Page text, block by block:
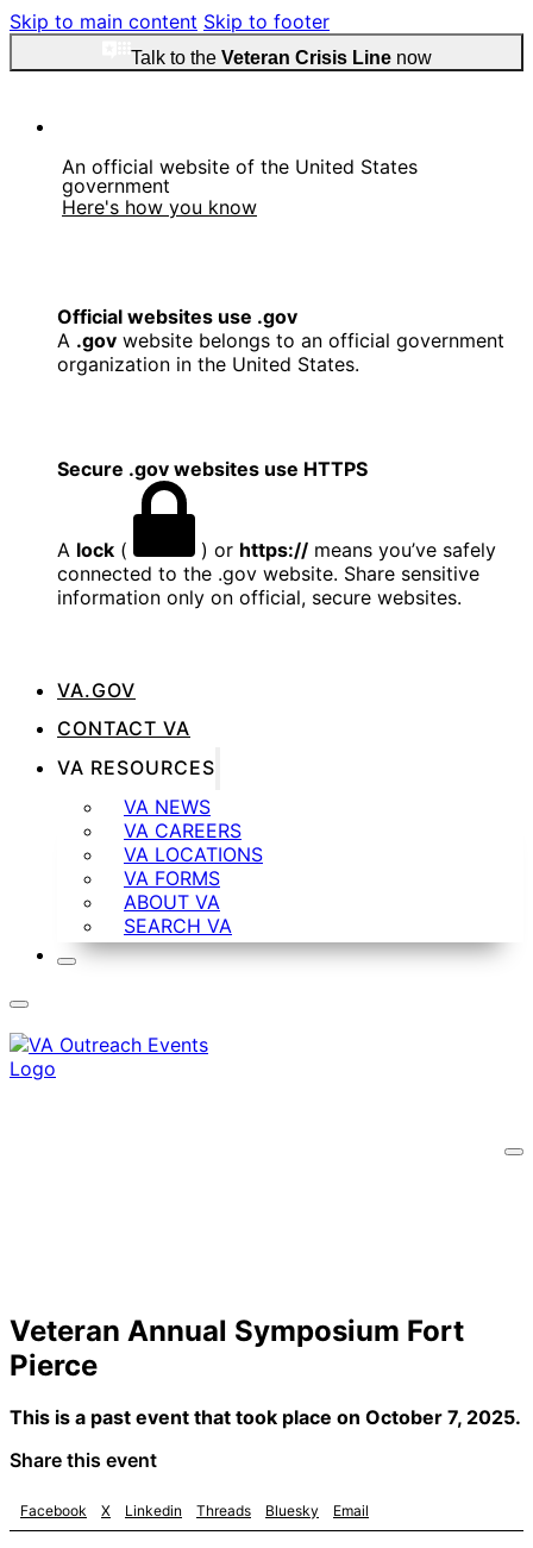
Skip to main content Skip to footer
Talk to the Veteran Crisis Linenow
An official website of the United States
government
Here's how you know
Official websites use .gov
A .gov website belongs to an official government
organization in the United States.
Secure .gov websites use HTTPS
A lock ( ) or https:// means you’ve safely
connected to the .gov website. Share sensitive
information only on official, secure websites.
VA.GOV
CONTACT VA
VA RESOURCES
VA NEWS
VA CAREERS
VA LOCATIONS
VA FORMS
ABOUT VA
SEARCH VA
Veteran Annual Symposium Fort
Pierce
This is a past event that took place on October 7, 2025.
Share this event
Facebook X Linkedin Threads Bluesky Email